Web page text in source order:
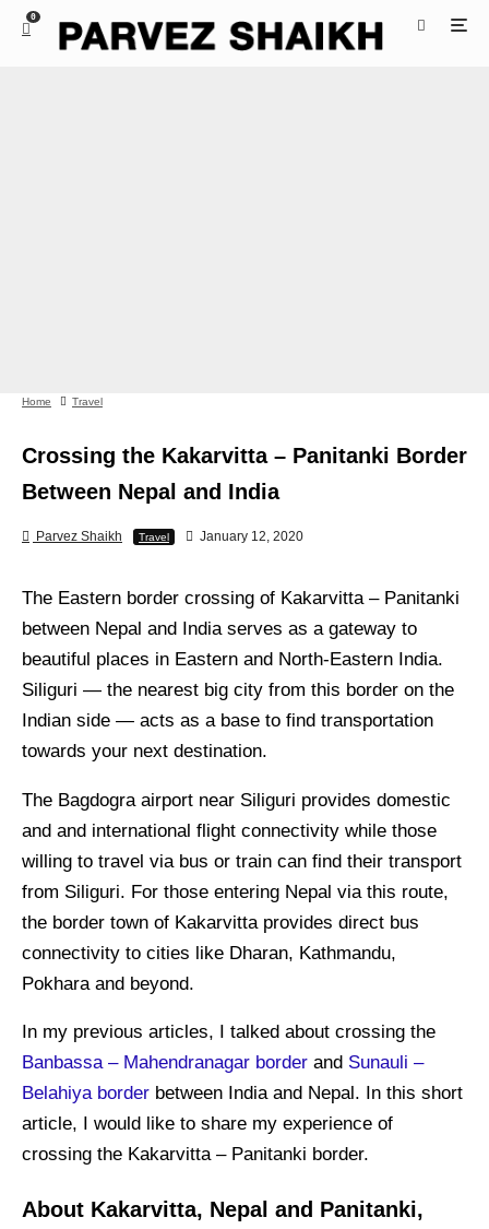
0
Home Travel
Crossing the Kakarvitta – Panitanki Border
Between Nepal and India
Parvez Shaikh Travel January 12, 2020
The Eastern border crossing of Kakarvitta – Panitanki
between Nepal and India serves as a gateway to
beautiful places in Eastern and North-Eastern India.
Siliguri — the nearest big city from this border on the
Indian side — acts as a base to find transportation
towards your next destination.
The Bagdogra airport near Siliguri provides domestic
and and international flight connectivity while those
willing to travel via bus or train can find their transport
from Siliguri. For those entering Nepal via this route,
the border town of Kakarvitta provides direct bus
connectivity to cities like Dharan, Kathmandu,
Pokhara and beyond.
In my previous articles, I talked about crossing the
Banbassa – Mahendranagar border and Sunauli –
Belahiya border between India and Nepal. In this short
article, I would like to share my experience of
crossing the Kakarvitta – Panitanki border.
About Kakarvitta, Nepal and Panitanki,